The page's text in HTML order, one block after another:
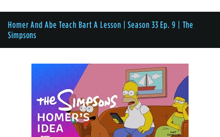
Homer And Abe Teach Bart A Lesson | Season 33 Ep. 9 | The
Simpsons